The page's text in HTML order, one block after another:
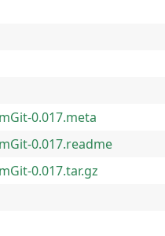
0.017.meta
0.017.readme
0.017.tar.gz